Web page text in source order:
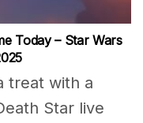
Today – Star Wars
treat with a
Star live